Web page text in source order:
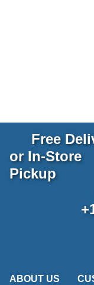
Free
or In-Store
Pickup
ABOUT US